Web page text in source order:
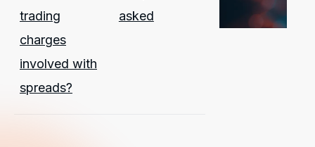
trading
charges
involved with
spreads?
asked